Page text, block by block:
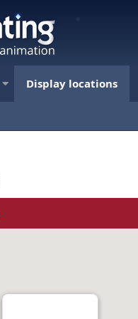
Display locations